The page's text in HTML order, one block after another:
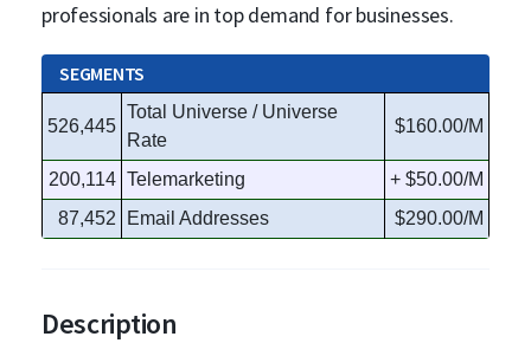
professionals are in top demand for businesses.
SEGMENTS
526,445
Total Universe / Universe
Rate
$160.00/M
200,114 Telemarketing
+ $50.00/M
87,452
Email Addresses $290.00/M
Description